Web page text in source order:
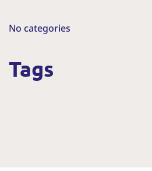
No categories
Tags